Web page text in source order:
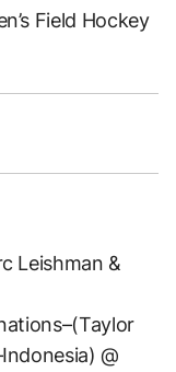
Field Hockey
Leishman &
@